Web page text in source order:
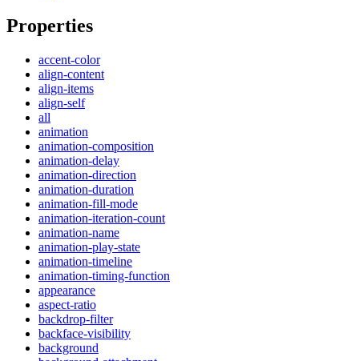
Properties
accent-color
align-content
align-items
align-self
all
animation
animation-composition
animation-delay
animation-direction
animation-duration
animation-fill-mode
animation-iteration-count
animation-name
animation-play-state
animation-timeline
animation-timing-function
appearance
aspect-ratio
backdrop-filter
backface-visibility
background